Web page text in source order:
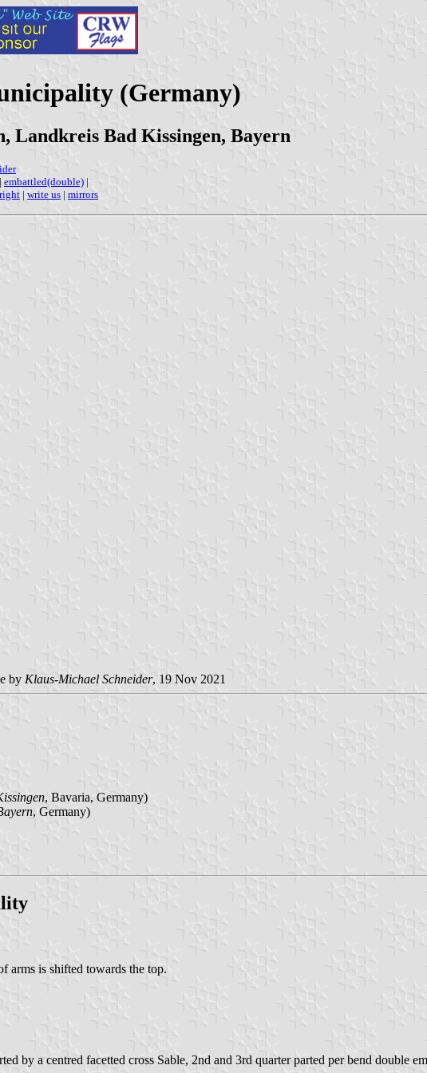
(Germany)
Landkreis Bad Kissingen, Bayern
| embattled(double) |
| write us | mirrors
by Klaus-Michael Schneider, 19 Nov 2021
, Bavaria, Germany)
, Germany)
arms is shifted towards the top.
by a centred facetted cross Sable, 2nd and 3rd quarter parted per bend double